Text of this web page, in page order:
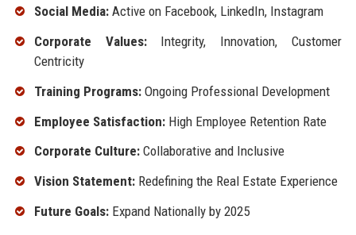
Social Media:Active on Facebook, LinkedIn, Instagram
Corporate Values:Integrity, Innovation, Customer
Centricity
Training Programs:Ongoing Professional Development
Employee Satisfaction:High Employee Retention Rate
Corporate Culture:Collaborative and Inclusive
Vision Statement:Redefining the Real Estate Experience
Future Goals:Expand Nationally by 2025